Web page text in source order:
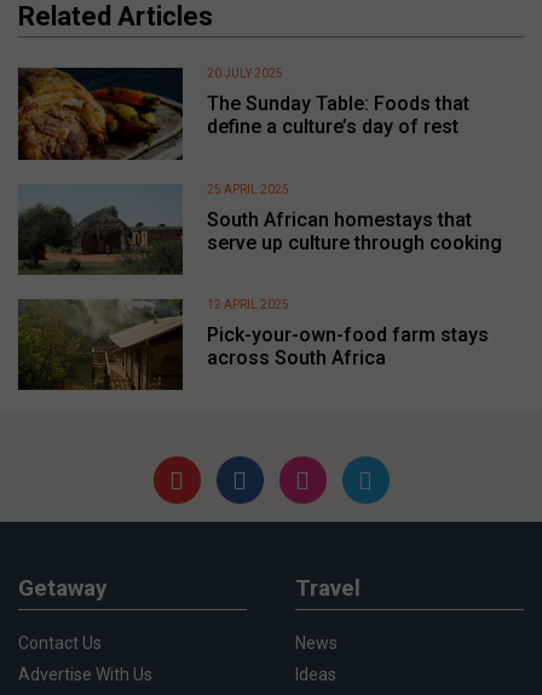
Related Articles
The Sunday Table: Foods that
define a culture’s day of rest
20 JULY 2025
South African homestays that
serve up culture through cooking
25 APRIL 2025
Pick-your-own-food farm stays
across South Africa
12 APRIL 2025
Getaway
Contact Us
Advertise With Us
Travel
News
Ideas